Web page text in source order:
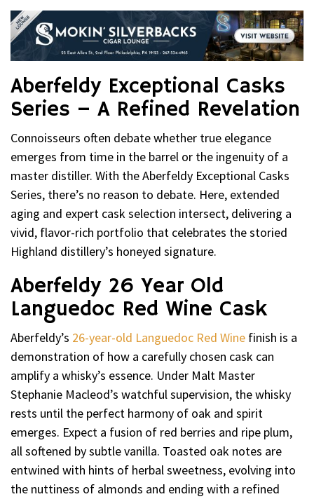
Aberfeldy Exceptional Casks
Series – A Refined Revelation
Connoisseurs often debate whether true elegance
emerges from time in the barrel or the ingenuity of a
master distiller. With the Aberfeldy Exceptional Casks
Series, there’s no reason to debate. Here, extended
aging and expert cask selection intersect, delivering a
vivid, flavor-rich portfolio that celebrates the storied
Highland distillery’s honeyed signature.
Aberfeldy 26 Year Old
Languedoc Red Wine Cask
Aberfeldy’s 26-year-old Languedoc Red Wine finish is a
demonstration of how a carefully chosen cask can
amplify a whisky’s essence. Under Malt Master
Stephanie Macleod’s watchful supervision, the whisky
rests until the perfect harmony of oak and spirit
emerges. Expect a fusion of red berries and ripe plum,
all softened by subtle vanilla. Toasted oak notes are
entwined with hints of herbal sweetness, evolving into
the nuttiness of almonds and ending with a refined